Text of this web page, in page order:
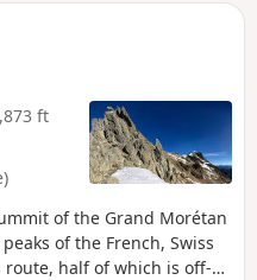
an overnight stay in a
with the easy ascent of
section.
ft
of the Grand Morétan
of the French, Swiss
half of which is off-